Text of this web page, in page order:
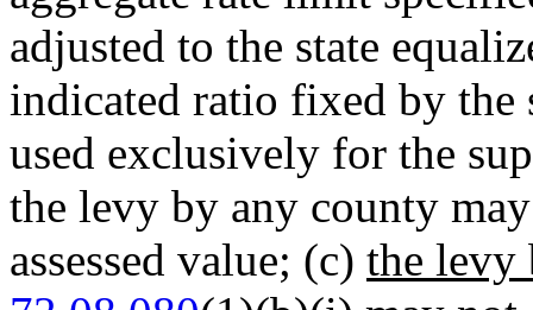
adjusted to the state
indicated ratio fixed by the
used exclusively for the
the levy by any county
assessed value; (c) the levy